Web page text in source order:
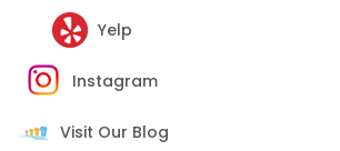
Yelp
Instagram
Visit Our Blog